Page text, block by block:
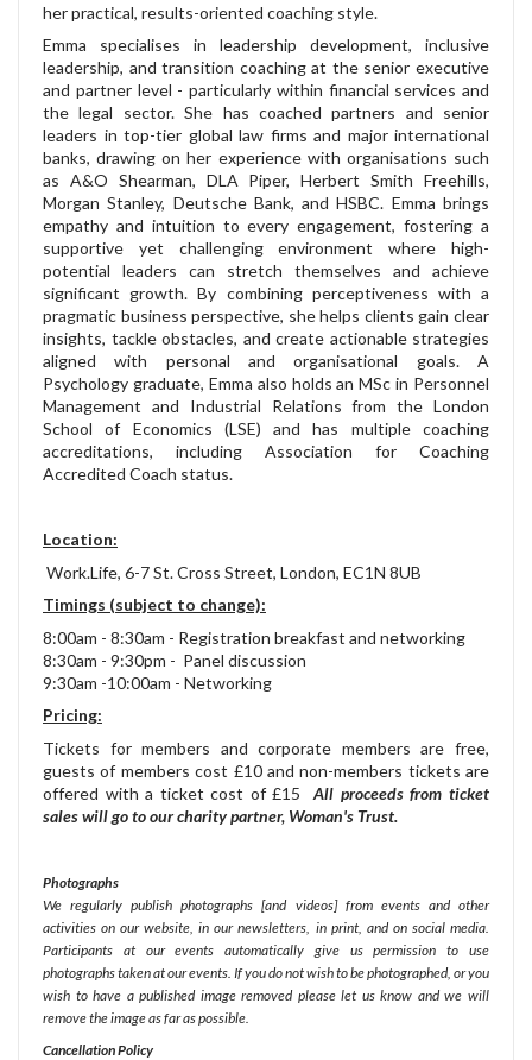
her practical, results-oriented coaching style.
Emma specialises in leadership development, inclusive
leadership, and transition coaching at the senior executive
and partner level - particularly within financial services and
the legal sector. She has coached partners and senior
leaders in top-tier global law firms and major international
banks, drawing on her experience with organisations such
as A&O Shearman, DLA Piper, Herbert Smith Freehills,
Morgan Stanley, Deutsche Bank, and HSBC. Emma brings
empathy and intuition to every engagement, fostering a
supportive yet challenging environment where high-
potential leaders can stretch themselves and achieve
significant growth. By combining perceptiveness with a
pragmatic business perspective, she helps clients gain clear
insights, tackle obstacles, and create actionable strategies
aligned with personal and organisational goals. A
Psychology graduate, Emma also holds an MSc in Personnel
Management and Industrial Relations from the London
School of Economics (LSE) and has multiple coaching
accreditations, including Association for Coaching
Accredited Coach status.
Location:
Work.Life, 6-7 St. Cross Street, London, EC1N 8UB
Timings (subject to change):
8:00am - 8:30am - Registration breakfast and networking
8:30am - 9:30pm - Panel discussion
9:30am -10:00am - Networking
Pricing:
Tickets for members and corporate members are free,
guests of members cost £10 and non-members tickets are
offered with a ticket cost of £15All proceeds from ticket
sales will go to our charity partner, Woman's Trust.
Photographs
We regularly publish photographs [and videos] from events and other
activities on our website, in our newsletters, in print, and on social media.
Participants at our events automatically give us permission to use
photographs taken at our events. If you do not wish to be photographed, or you
wish to have a published image removed please let us know and we will
remove the image as far as possible.
Cancellation Policy